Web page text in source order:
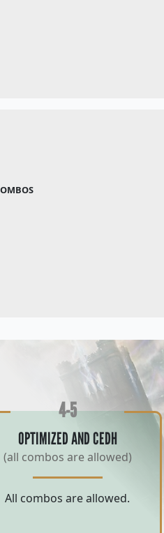
4-5
OPTIMIZED AND CEDH
(all combos are allowed)
All combos are allowed.